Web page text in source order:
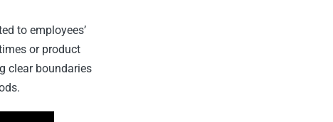
to employees’
or product
clear boundaries